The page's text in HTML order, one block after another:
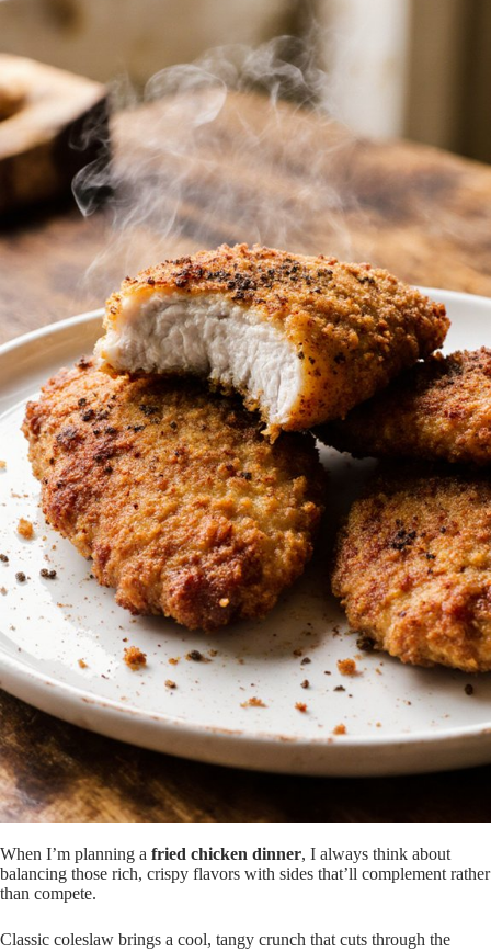
When I’m planning a fried chicken dinner, I always think about
balancing those rich, crispy flavors with sides that’ll complement rather
than compete.
Classic coleslaw brings a cool, tangy crunch that cuts through the